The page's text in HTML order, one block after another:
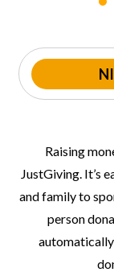
NI
Raising
JustGiving. It’s
and family to
person